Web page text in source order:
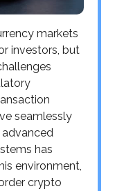
markets
investors, but
seamlessly
advanced
has
environment,
crypto